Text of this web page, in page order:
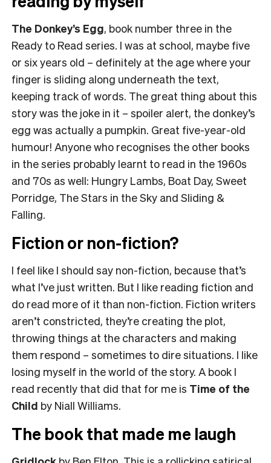
The Donkey’s Egg, book number three in the
Ready to Read series. I was at school, maybe five
or six years old – definitely at the age where your
finger is sliding along underneath the text,
keeping track of words. The great thing about this
story was the joke in it – spoiler alert, the donkey’s
egg was actually a pumpkin. Great five-year-old
humour! Anyone who recognises the other books
in the series probably learnt to read in the 1960s
and 70s as well: Hungry Lambs, Boat Day, Sweet
Porridge, The Stars in the Sky and Sliding &
Falling.
Fiction or non-fiction?
I feel like I should say non-fiction, because that’s
what I’ve just written. But I like reading fiction and
do read more of it than non-fiction. Fiction writers
aren’t constricted, they’re creating the plot,
throwing things at the characters and making
them respond – sometimes to dire situations. I like
losing myself in the world of the story. A book I
read recently that did that for me is Time of the
Child by Niall Williams.
The book that made me laugh